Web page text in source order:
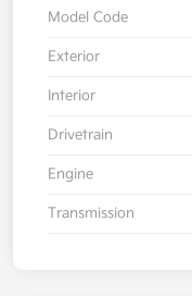
Model Code
Exterior
Interior
Drivetrain
Engine
Transmission